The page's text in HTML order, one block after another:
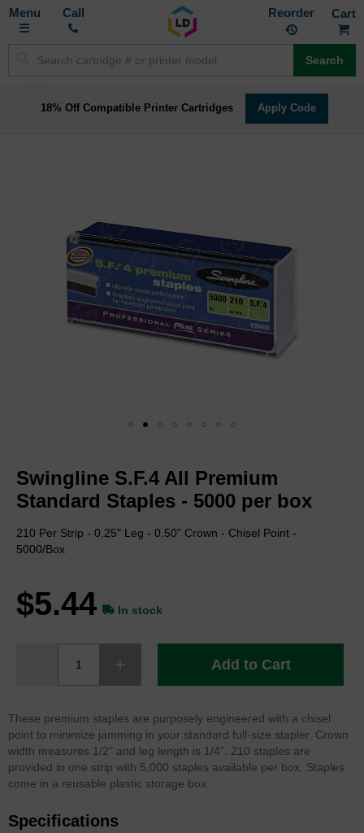
Toggle
Call Reorder
Search
18% Off Compatible Printer Cartridges Apply Code
of
the
images
gallery
the
beginning
of
images
Swingline S.F.4 All Premium
Standard Staples - 5000 per box
210 Per Strip - 0.25" Leg - 0.50" Crown - Chisel Point -
5000/Box
$5.44 In stock
Add to Cart
These premium staples are purposely engineered with a chisel
point to minimize jamming in your standard full-size stapler. Crown
width measures 1/2" and leg length is 1/4". 210 staples are
provided in one strip with 5,000 staples available per box. Staples
come in a reusable plastic storage box.
Specifications